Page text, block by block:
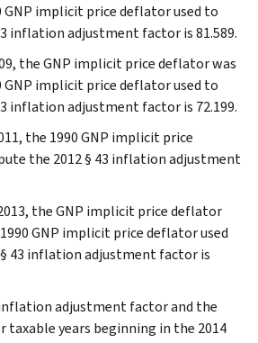
GNP implicit price deflator used to
inflation adjustment factor is 81.589.
the GNP implicit price deflator was
GNP implicit price deflator used to
inflation adjustment factor is 72.199.
the 1990 GNP implicit price
the 2012 § 43 inflation adjustment
the GNP implicit price deflator
GNP implicit price deflator used
43 inflation adjustment factor is
adjustment factor and the
years beginning in the 2014